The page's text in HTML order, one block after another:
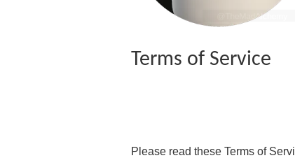
Terms of Service
Please read these Terms of